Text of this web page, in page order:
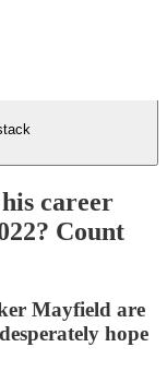
career
Count
Mayfield are
hope